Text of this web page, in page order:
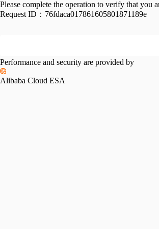
Please complete the operation to verify that you
Request ID： 76fdaca017861605801871189e
Performance and security are provided by
Alibaba Cloud ESA